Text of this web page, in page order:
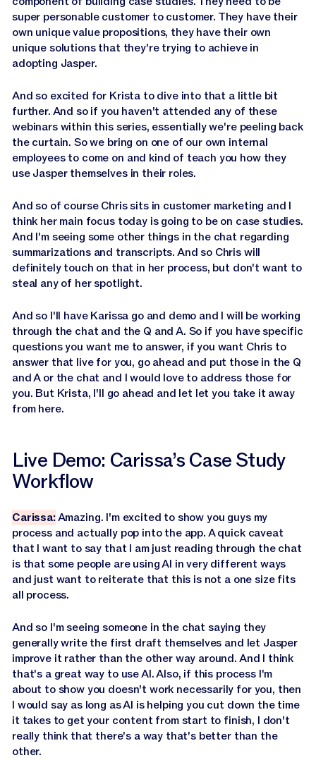
super personable customer to customer. They have their
own unique value propositions, they have their own
unique solutions that they're trying to achieve in
adopting Jasper.
And so excited for Krista to dive into that a little bit
further. And so if you haven't attended any of these
webinars within this series, essentially we're peeling back
the curtain. So we bring on one of our own internal
employees to come on and kind of teach you how they
use Jasper themselves in their roles.
And so of course Chris sits in customer marketing and I
think her main focus today is going to be on case studies.
And I'm seeing some other things in the chat regarding
summarizations and transcripts. And so Chris will
definitely touch on that in her process, but don't want to
steal any of her spotlight.
And so I'll have Karissa go and demo and I will be working
through the chat and the Q and A. So if you have specific
questions you want me to answer, if you want Chris to
answer that live for you, go ahead and put those in the Q
and A or the chat and I would love to address those for
you. But Krista, I'll go ahead and let let you take it away
from here.
Live Demo: Carissa’s Case Study
Workflow
Carissa:Amazing. I'm excited to show you guys my
process and actually pop into the app. A quick caveat
that I want to say that I am just reading through the chat
is that some people are using AI in very different ways
and just want to reiterate that this is not a one size fits
all process.
And so I'm seeing someone in the chat saying they
generally write the first draft themselves and let Jasper
improve it rather than the other way around. And I think
that's a great way to use AI. Also, if this process I'm
about to show you doesn't work necessarily for you, then
I would say as long as AI is helping you cut down the time
it takes to get your content from start to finish, I don't
really think that there's a way that's better than the
other.